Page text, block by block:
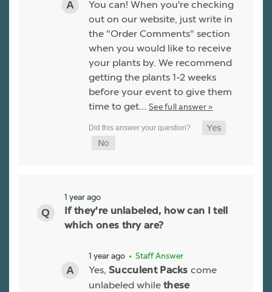
You can! When you're checking
out on our website, just write in
the "Order Comments" section
when you would like to receive
your plants by. We recommend
getting the plants 1-2 weeks
before your event to give them
time to get… See full answer »
1 year ago
If they're unlabeled, how can I tell
which ones thry are?
1 year ago • Staff Answer
Yes, Succulent Packs come
unlabeled while these